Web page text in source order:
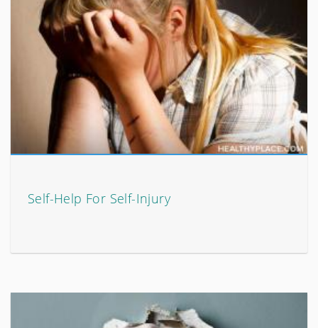
Self-Help For Self-Injury